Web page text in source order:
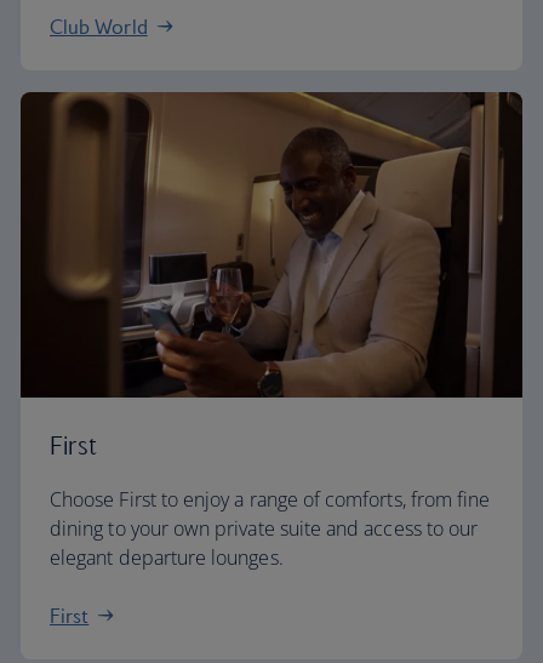
Club World
First
Choose First to enjoy a range of comforts, from fine
dining to your own private suite and access to our
elegant departure lounges.
First